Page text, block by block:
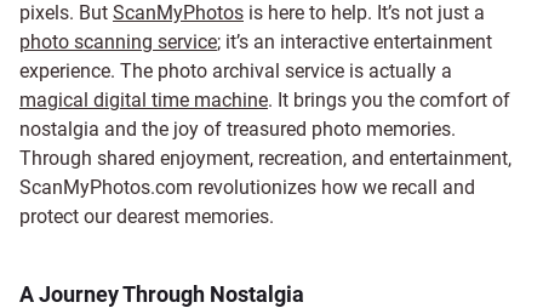
pixels. But ScanMyPhotos is here to help. It’s not just a
photo scanning service; it’s an interactive entertainment
experience. The photo archival service is actually a
magical digital time machine. It brings you the comfort of
nostalgia and the joy of treasured photo memories.
Through shared enjoyment, recreation, and entertainment,
ScanMyPhotos.com revolutionizes how we recall and
protect our dearest memories.
A Journey Through Nostalgia